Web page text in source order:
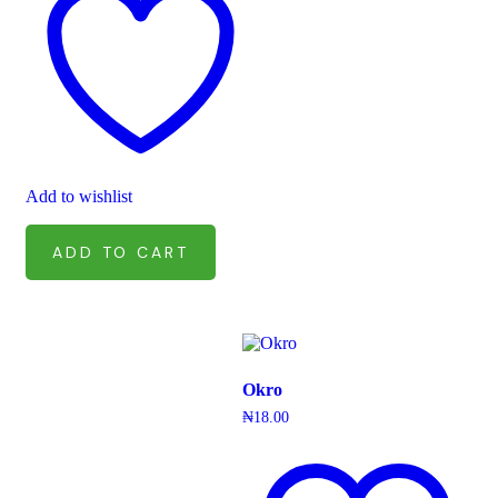
Add to wishlist
ADD TO CART
Okro
₦18.00